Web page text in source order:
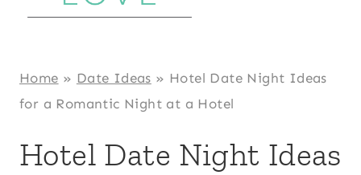
Home » Date Ideas » Hotel Date Night Ideas
for a Romantic Night at a Hotel
Hotel Date Night Ideas